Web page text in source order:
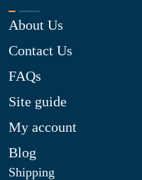
About Us
Contact Us
FAQs
Site guide
My account
Blog
Shipping